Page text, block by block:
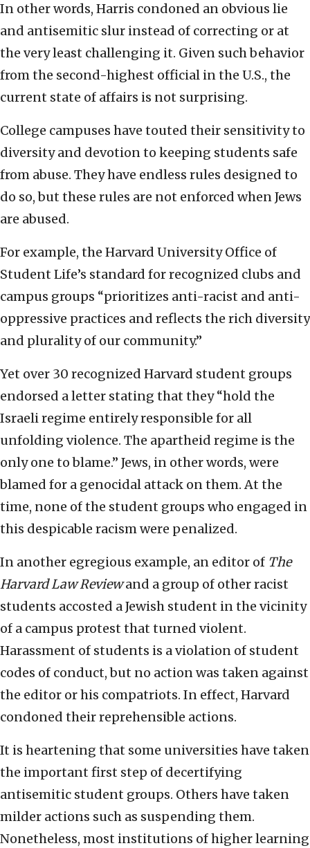
In other words, Harris condoned an obvious lie
and antisemitic slur instead of correcting or at
the very least challenging it. Given such behavior
from the second-highest official in the U.S., the
current state of affairs is not surprising.
College campuses have touted their sensitivity to
diversity and devotion to keeping students safe
from abuse. They have endless rules designed to
do so, but these rules are not enforced when Jews
are abused.
For example, the Harvard University Office of
Student Life’s standard for recognized clubs and
campus groups “prioritizes anti-racist and anti-
oppressive practices and reflects the rich diversity
and plurality of our community.”
Yet over 30 recognized Harvard student groups
endorsed a letter stating that they “hold the
Israeli regime entirely responsible for all
unfolding violence. The apartheid regime is the
only one to blame.” Jews, in other words, were
blamed for a genocidal attack on them. At the
time, none of the student groups who engaged in
this despicable racism were penalized.
In another egregious example, an editor of The
Harvard Law Reviewand a group of other racist
students accosted a Jewish student in the vicinity
of a campus protest that turned violent.
Harassment of students is a violation of student
codes of conduct, but no action was taken against
the editor or his compatriots. In effect, Harvard
condoned their reprehensible actions.
It is heartening that some universities have taken
the important first step of decertifying
antisemitic student groups. Others have taken
milder actions such as suspending them.
Nonetheless, most institutions of higher learning